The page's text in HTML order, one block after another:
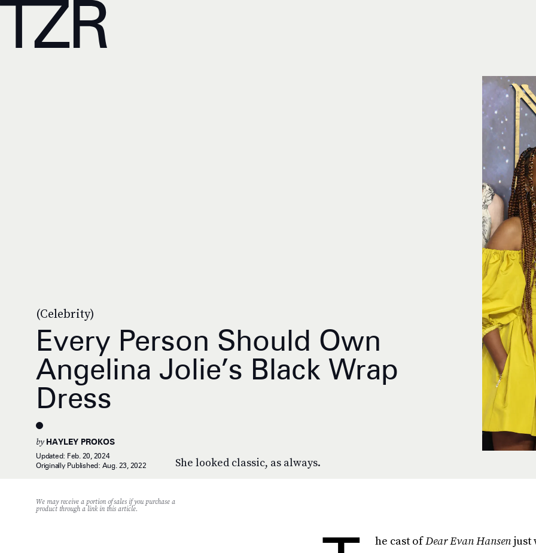
(Celebrity)
Every Person Should Own
Angelina Jolie’s Black Wrap
Dress
She looked classic, as always.
by HAYLEY PROKOS
Updated: Feb. 20, 2024
Originally Published: Aug. 23, 2022
We may receive a portion of sales if you purchase a
product through a link in this article.
he cast ofDear Evan Hansenjust